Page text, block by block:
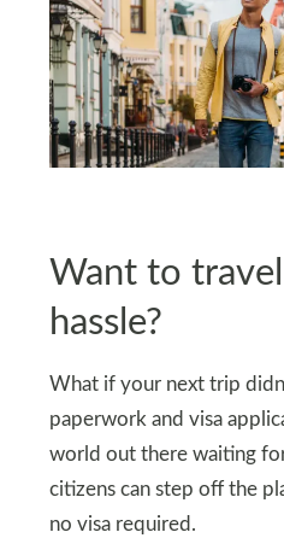
Want to
hassle?
What if your next trip
paperwork and visa
world out there waiting
citizens can step off the
no visa required.